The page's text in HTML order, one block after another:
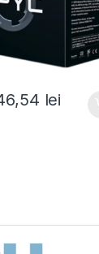
lei